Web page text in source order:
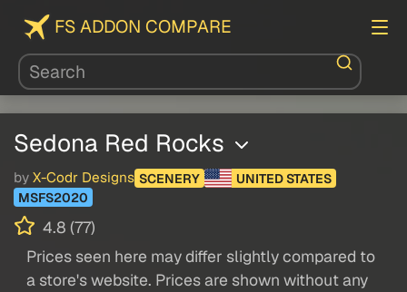
FS ADDON COMPARE
Sedona Red Rocks
by X-Codr Designs SCENERY
UNITED STATES
MSFS2020
4.8 (77)
Prices seen here may differ slightly compared to
a store's website. Prices are shown without any